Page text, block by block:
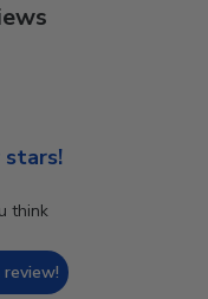
stars!
think